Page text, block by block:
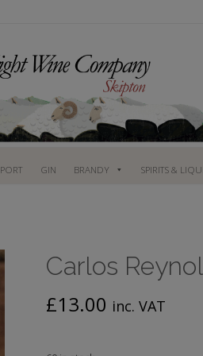
PORT GIN BRANDY SPIRITS &
Carlos
£13.00 inc. VAT